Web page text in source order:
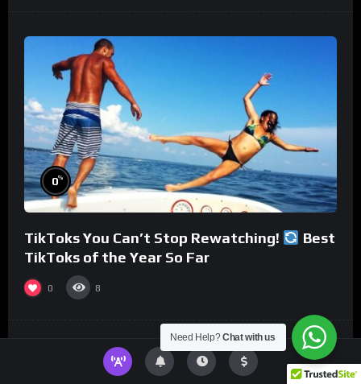
0%
TikToks You Can’t Stop Rewatching!
Best
TikToks of the Year So Far
0 8
Need Help?Chat with us